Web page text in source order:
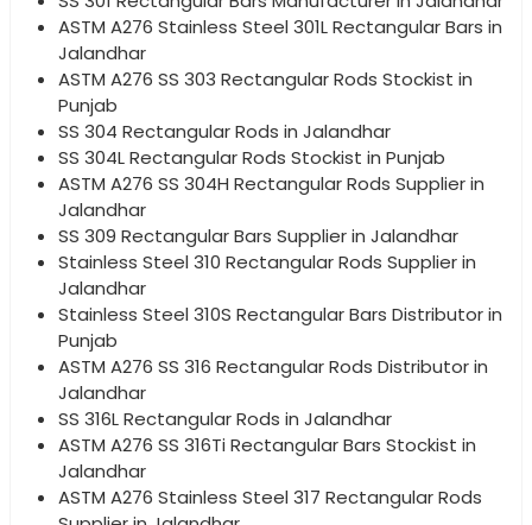
ASTM A276 Stainless Steel 301L Rectangular Bars in
Jalandhar
ASTM A276 SS 303 Rectangular Rods Stockist in
Punjab
SS 304 Rectangular Rods in Jalandhar
SS 304L Rectangular Rods Stockist in Punjab
ASTM A276 SS 304H Rectangular Rods Supplier in
Jalandhar
SS 309 Rectangular Bars Supplier in Jalandhar
Stainless Steel 310 Rectangular Rods Supplier in
Jalandhar
Stainless Steel 310S Rectangular Bars Distributor in
Punjab
ASTM A276 SS 316 Rectangular Rods Distributor in
Jalandhar
SS 316L Rectangular Rods in Jalandhar
ASTM A276 SS 316Ti Rectangular Bars Stockist in
Jalandhar
ASTM A276 Stainless Steel 317 Rectangular Rods